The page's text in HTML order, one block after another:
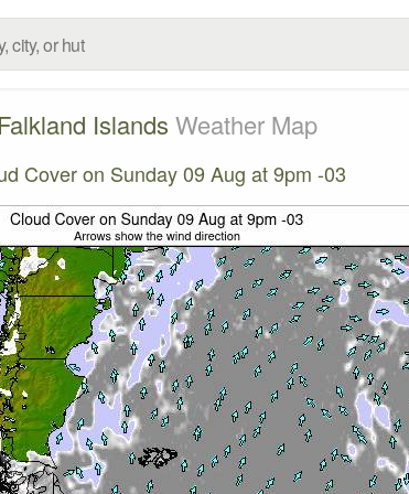
Islands Weather Map
Cover on Sunday 09 Aug at 9pm -03